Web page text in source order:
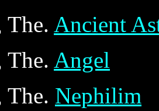
Ancient
Angel
Nephilim